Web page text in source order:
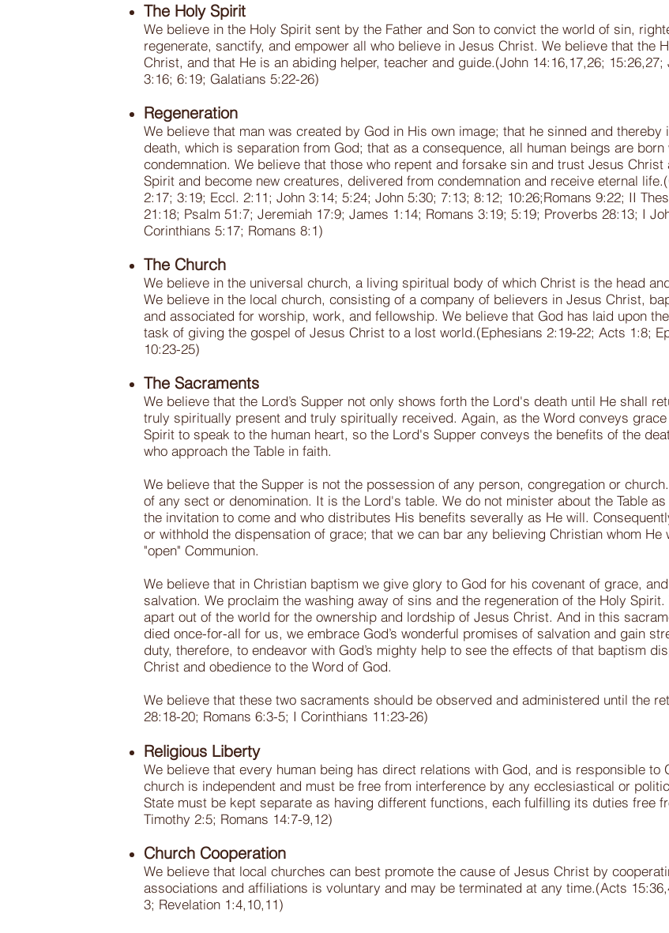
The Holy Spirit
We believe in the Holy Spirit sent by the Father and Son to convict the world of sin,
regenerate, sanctify, and empower all who believe in Jesus Christ. We believe that the
Christ, and that He is an abiding helper, teacher and guide.(John 14:16,17,26;
3:16; 6:19; Galatians 5:22-26)
Regeneration
We believe that man was created by God in His own image; that he sinned and
death, which is separation from God; that as a consequence, all human beings are
condemnation. We believe that those who repent and forsake sin and trust Jesus
Spirit and become new creatures, delivered from condemnation and receive eternal
2:17; 3:19; Eccl. 2:11; John 3:14; 5:24; John 5:30; 7:13; 8:12; 10:26;Romans 9:22; II
21:18; Psalm 51:7; Jeremiah 17:9; James 1:14; Romans 3:19; 5:19; Proverbs 28:13; I
Corinthians 5:17; Romans 8:1)
The Church
We believe in the universal church, a living spiritual body of which Christ is the head
We believe in the local church, consisting of a company of believers in Jesus Christ,
and associated for worship, work, and fellowship. We believe that God has laid upon
task of giving the gospel of Jesus Christ to a lost world.(Ephesians 2:19-22; Acts 1:8;
10:23-25)
The Sacraments
We believe that the Lord’s Supper not only shows forth the Lord's death until He shall
truly spiritually present and truly spiritually received. Again, as the Word conveys
Spirit to speak to the human heart, so the Lord's Supper conveys the benefits of the
who approach the Table in faith.
We believe that the Supper is not the possession of any person, congregation or
of any sect or denomination. It is the Lord's table. We do not minister about the Table
the invitation to come and who distributes His benefits severally as He will.
or withhold the dispensation of grace; that we can bar any believing Christian whom
"open" Communion.
We believe that in Christian baptism we give glory to God for his covenant of grace,
salvation. We proclaim the washing away of sins and the regeneration of the Holy
apart out of the world for the ownership and lordship of Jesus Christ. And in this
died once-for-all for us, we embrace God’s wonderful promises of salvation and gain
duty, therefore, to endeavor with God’s mighty help to see the effects of that baptism
Christ and obedience to the Word of God.
We believe that these two sacraments should be observed and administered until the
28:18-20; Romans 6:3-5; I Corinthians 11:23-26)
Religious Liberty
We believe that every human being has direct relations with God, and is responsible to
church is independent and must be free from interference by any ecclesiastical or
State must be kept separate as having different functions, each fulfilling its duties free
Timothy 2:5; Romans 14:7-9,12)
Church Cooperation
We believe that local churches can best promote the cause of Jesus Christ by
associations and affiliations is voluntary and may be terminated at any time.(Acts
3; Revelation 1:4,10,11)